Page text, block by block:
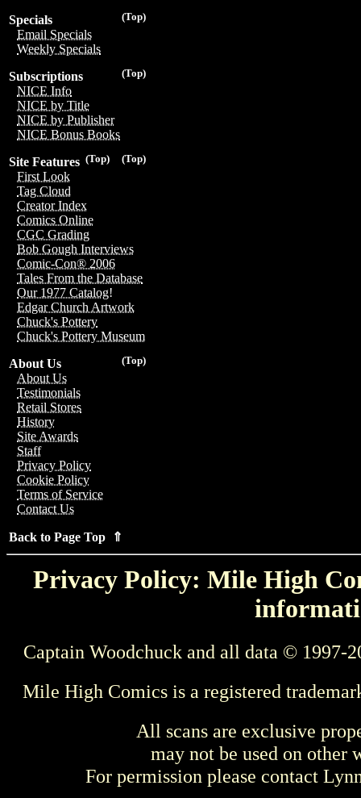
(Top)
Specials
Email Specials
Weekly Specials
(Top)
Subscriptions
NICE Info
NICE by Title
NICE by Publisher
NICE Bonus Books
(Top)
(Top)
Site Features
First Look
Tag Cloud
Creator Index
Comics Online
CGC Grading
Bob Gough Interviews
Comic-Con® 2006
Tales From the Database
Our 1977 Catalog!
Edgar Church Artwork
Chuck's Pottery
Chuck's Pottery Museum
(Top)
About Us
About Us
Testimonials
Retail Stores
History
Site Awards
Staff
Privacy Policy
Cookie Policy
Terms of Service
Contact Us
Back to Page Top ⇑
Privacy Policy: Mile High
Captain Woodchuck and all data © 1997-
Mile High Comics is a registered
All scans are exclusive
may not be used on other
For permission please contact